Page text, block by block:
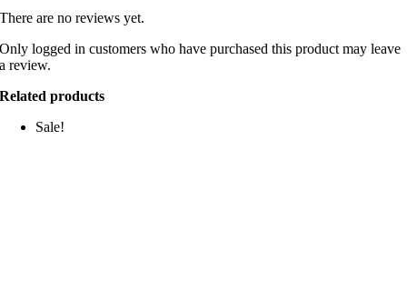
There are no reviews yet.
Only logged in customers who have purchased this product may leave
a review.
Related products
Sale!